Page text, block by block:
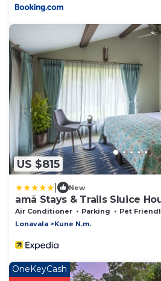
US $815
New
amã Stays & Trails Sluice
Air Conditioner Parking
Pet
Lonavala
Kune N.m.
OneKeyCash